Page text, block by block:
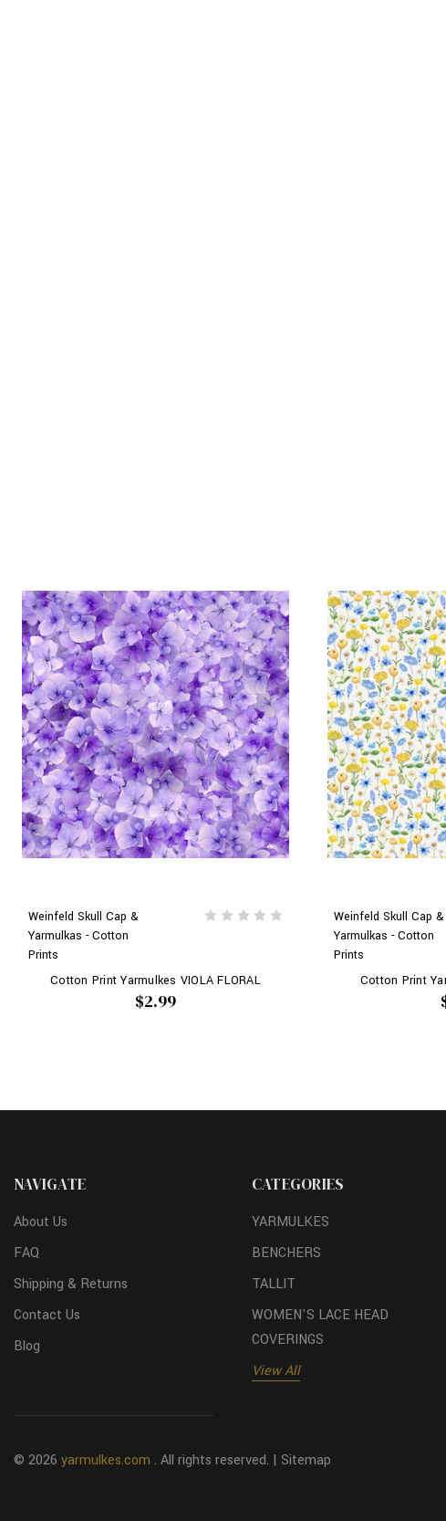
Weinfeld Skull Cap &
Yarmulkas - Cotton
Prints
Cotton Print Yarmulkes VIOLA FLORAL
$2.99
Weinfeld Skull Cap &
Yarmulkas - Cotton
Prints
Cotton Print
NAVIGATE
About Us
FAQ
Shipping & Returns
Contact Us
Blog
CATEGORIES
YARMULKES
BENCHERS
TALLIT
WOMEN'S LACE HEAD
COVERINGS
View All
© 2026 yarmulkes.com . All rights reserved. | Sitemap